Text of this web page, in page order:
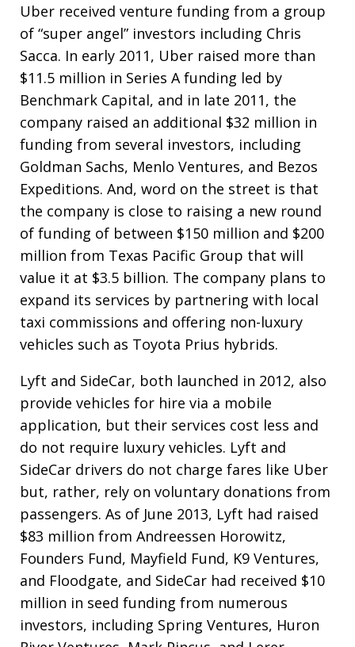
Uber received venture funding from a group
of “super angel” investors including Chris
Sacca. In early 2011, Uber raised more than
$11.5 million in Series A funding led by
Benchmark Capital, and in late 2011, the
company raised an additional $32 million in
funding from several investors, including
Goldman Sachs, Menlo Ventures, and Bezos
Expeditions. And, word on the street is that
the company is close to raising a new round
of funding of between $150 million and $200
million from Texas Pacific Group that will
value it at $3.5 billion. The company plans to
expand its services by partnering with local
taxi commissions and offering non-luxury
vehicles such as Toyota Prius hybrids.
Lyft and SideCar, both launched in 2012, also
provide vehicles for hire via a mobile
application, but their services cost less and
do not require luxury vehicles. Lyft and
SideCar drivers do not charge fares like Uber
but, rather, rely on voluntary donations from
passengers. As of June 2013, Lyft had raised
$83 million from Andreessen Horowitz,
Founders Fund, Mayfield Fund, K9 Ventures,
and Floodgate, and SideCar had received $10
million in seed funding from numerous
investors, including Spring Ventures, Huron